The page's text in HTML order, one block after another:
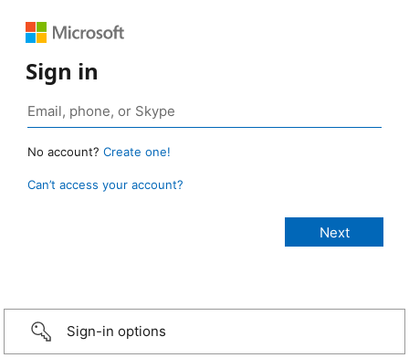
Sign in
No account? Create one!
Can’t access your account?
Sign-in options